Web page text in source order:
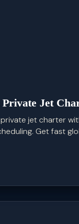
Jet
jet charter
Get fast